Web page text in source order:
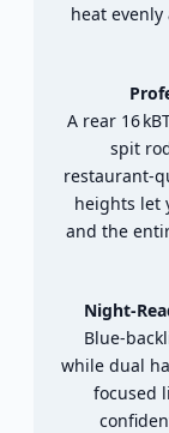
heat evenly
A rear 16
spit
restaurant‑
heights let
and the
Night‑
Blue‑
while dual
focused